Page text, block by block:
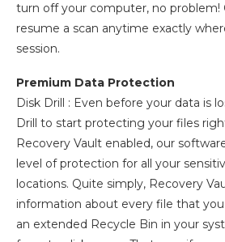
turn off your computer, no problem!
resume a scan anytime exactly
session.
Premium Data Protection
Disk Drill : Even before your data is
Drill to start protecting your files
Recovery Vault enabled, our
level of protection for all your
locations. Quite simply, Recovery
information about every file that
an extended Recycle Bin in your